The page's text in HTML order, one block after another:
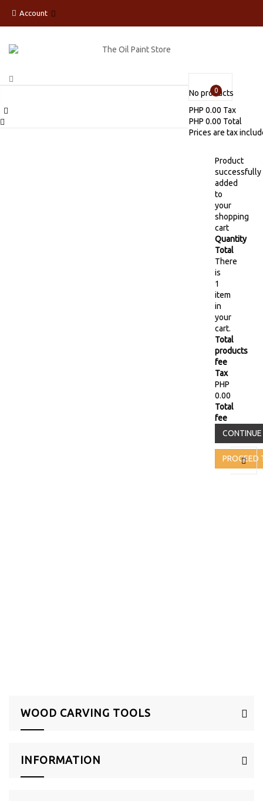
Account
0
No products
PHP 0.00 Tax
PHP 0.00 Total
Prices are tax
Product
successfully
added
to
your
shopping
cart
Quantity
Total
There
is
1
item
in
your
cart.
Total
products
fee
Tax
PHP
0.00
Total
fee
PROCEED
Toggle
WOOD CARVING TOOLS
INFORMATION